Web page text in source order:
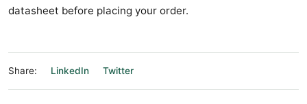
datasheet before placing your order.
Share: LinkedIn Twitter